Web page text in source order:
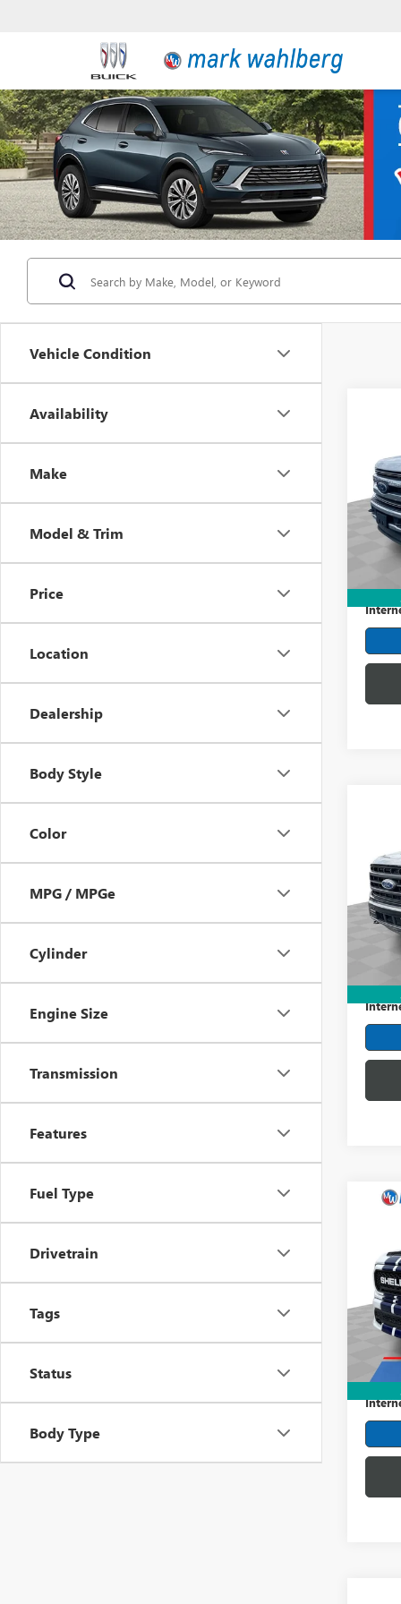
Vehicle Condition
Availability
Make
Model & Trim
Price
Location
Dealership
Body Style
Color
MPG / MPGe
Cylinder
Engine Size
Transmission
Features
Fuel Type
Drivetrain
Tags
Status
Body Type
VIN:
Model:
Retail
VIN:
Model:
Retail
VIN:
Model: